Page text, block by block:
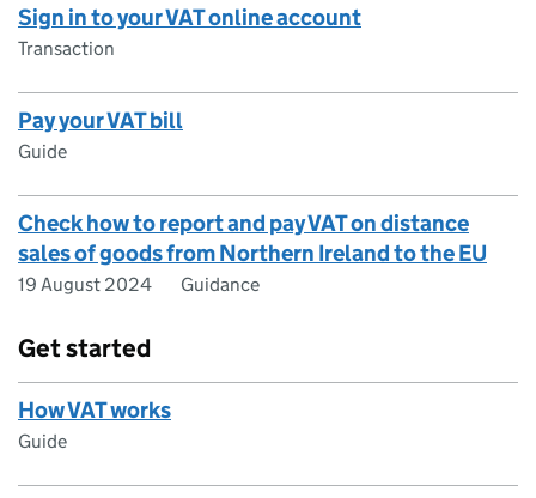
Sign in to your VAT online account
Transaction
Pay your VAT bill
Guide
Check how to report and pay VAT on distance
sales of goods from Northern Ireland to the EU
19 August 2024 Guidance
Get started
How VAT works
Guide